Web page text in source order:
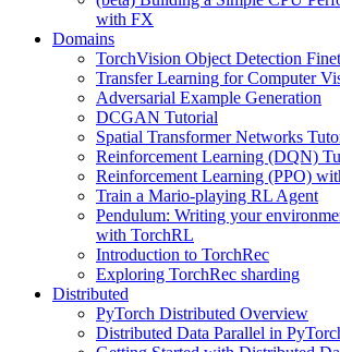
with FX
Domains
TorchVision Object Detection
Transfer Learning for Computer
Adversarial Example Generation
DCGAN Tutorial
Spatial Transformer Networks
Reinforcement Learning (DQN)
Reinforcement Learning (PPO)
Train a Mario-playing RL Agent
Pendulum: Writing your
with TorchRL
Introduction to TorchRec
Exploring TorchRec sharding
Distributed
PyTorch Distributed Overview
Distributed Data Parallel in